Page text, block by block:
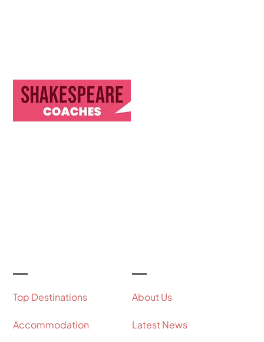
Top Destinations
Accommodation
About Us
Latest News